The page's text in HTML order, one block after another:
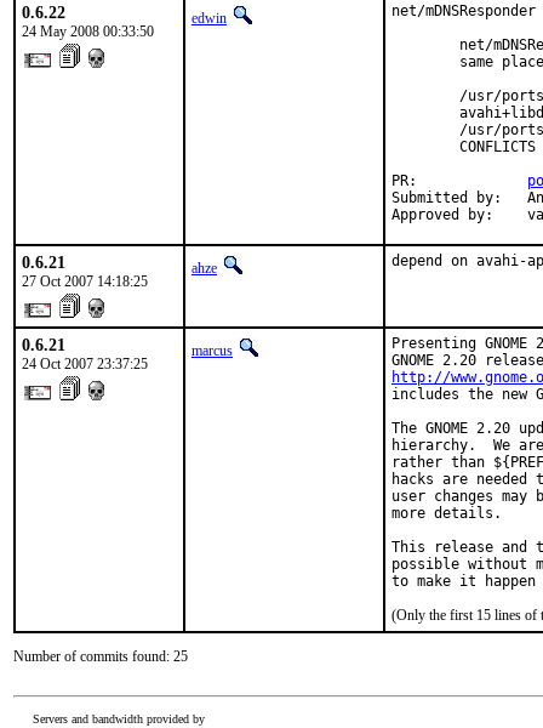
0.6.22
24 May 2008 00:33:50
edwin
net/
net/
same
/usr/
/usr/
CONFLICTS
PR:
Submitted by:
Approved by:
0.6.21
27 Oct 2007 14:18:25
ahze depend on avahi-
0.6.21
24 Oct 2007 23:37:25
marcus
Presenting
http://
includes the new
The GNOME 2.20
hierarchy.  We
rather than
hacks are needed
user changes
more details.
This release and
possible without
to make it
(Only the first 15 lines of
Number of commits found: 25
Servers and bandwidth provided by